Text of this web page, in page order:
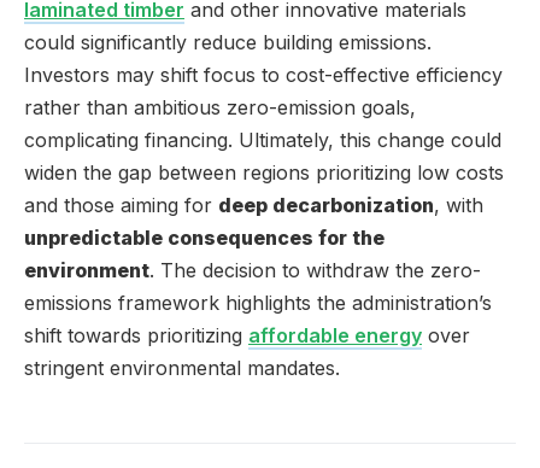
laminated timber and other innovative materials
could significantly reduce building emissions.
Investors may shift focus to cost-effective efficiency
rather than ambitious zero-emission goals,
complicating financing. Ultimately, this change could
widen the gap between regions prioritizing low costs
and those aiming for deep decarbonization, with
unpredictable consequences for the
environment. The decision to withdraw the zero-
emissions framework highlights the administration’s
shift towards prioritizing affordable energy over
stringent environmental mandates.